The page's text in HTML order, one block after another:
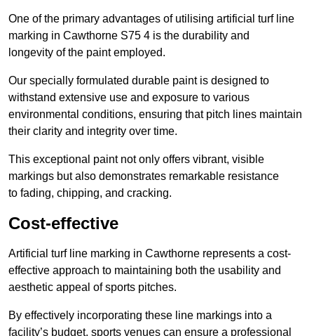
One of the primary advantages of utilising artificial turf line
marking in Cawthorne S75 4 is the durability and
longevity of the paint employed.
Our specially formulated durable paint is designed to
withstand extensive use and exposure to various
environmental conditions, ensuring that pitch lines maintain
their clarity and integrity over time.
This exceptional paint not only offers vibrant, visible
markings but also demonstrates remarkable resistance
to fading, chipping, and cracking.
Cost-effective
Artificial turf line marking in Cawthorne represents a cost-
effective approach to maintaining both the usability and
aesthetic appeal of sports pitches.
By effectively incorporating these line markings into a
facility’s budget, sports venues can ensure a professional